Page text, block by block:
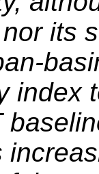
its
index